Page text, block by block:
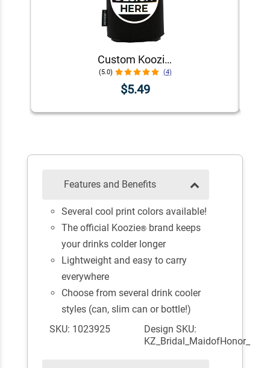
Custom Koozie® Foam Can Cooler | 1 Color 1 Side
(5.0) (4)
$5.49
Features and Benefits
Several cool print colors available!
The official Koozie® brand keeps
your drinks colder longer
Lightweight and easy to carry
everywhere
Choose from several drink cooler
styles (can, slim can or bottle!)
SKU: 1023925
Design SKU:
KZ_Bridal_MaidofHonor_